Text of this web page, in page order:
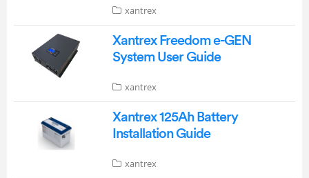
xantrex
Xantrex Freedom e-GEN
System User Guide
xantrex
Xantrex 125Ah Battery
Installation Guide
xantrex